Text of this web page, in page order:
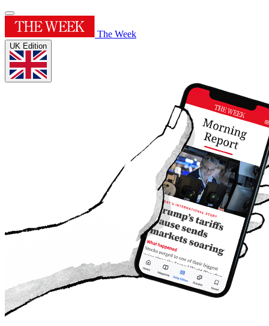
The Week
UK Edition